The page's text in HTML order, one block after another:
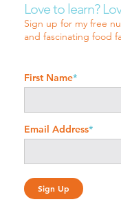
Love to learn?
Sign up for my free
and fascinating food
First Name*
Email Address*